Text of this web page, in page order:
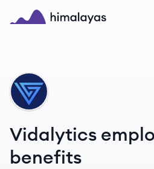
Skip to main content
VI
Vidalytics
benefits